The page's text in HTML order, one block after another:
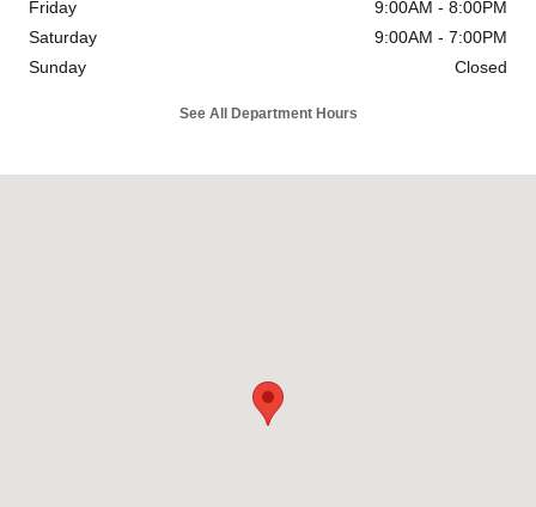
Friday
9:00AM - 8:00PM
Saturday
9:00AM - 7:00PM
Sunday
Closed
See All Department Hours